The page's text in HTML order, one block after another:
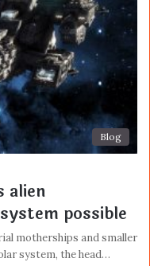
Blog
alien
possible
motherships and smaller
system, the head…